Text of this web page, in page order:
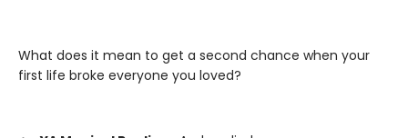
What does it mean to get a second chance when your
first life broke everyone you loved?